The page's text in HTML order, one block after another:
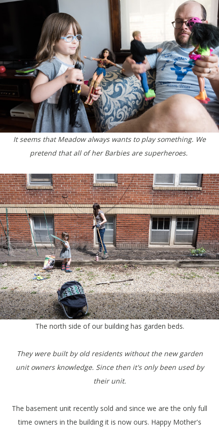
It seems that Meadow always wants to play something. We
pretend that all of her Barbies are superheroes.
The north side of our building has garden beds.
They were built by old residents without the new garden
unit owners knowledge. Since then it's only been used by
their unit.
The basement unit recently sold and since we are the only full
time owners in the building it is now ours. Happy Mother's